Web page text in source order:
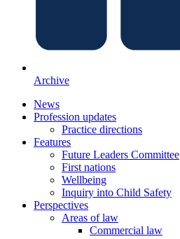
Archive
News
Profession updates
Practice directions
Features
Future Leaders Committee
First nations
Wellbeing
Inquiry into Child Safety
Perspectives
Areas of law
Commercial law